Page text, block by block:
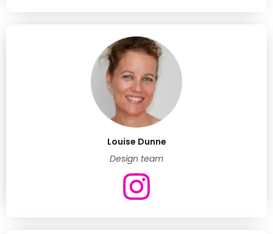
Louise Dunne
Design team